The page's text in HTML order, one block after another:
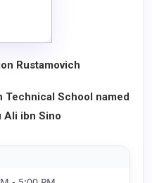
Rustamovich
School named
Ali ibn Sino